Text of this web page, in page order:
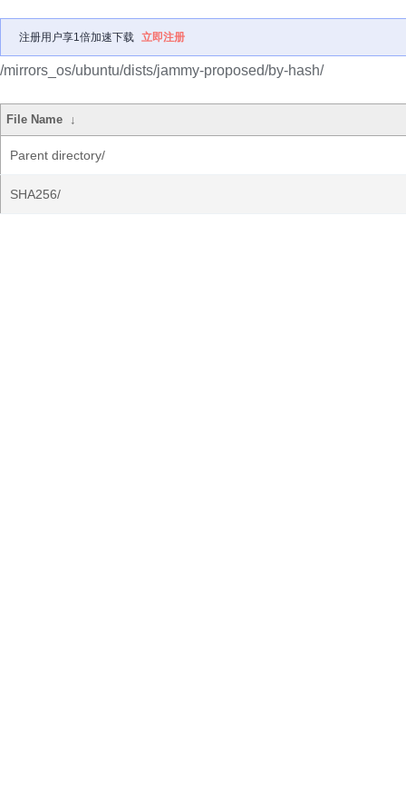
注册用户享1倍加速下载 立即注册
/mirrors_os/ubuntu/dists/jammy-proposed/by-hash/
File Name ↓
Parent directory/
SHA256/